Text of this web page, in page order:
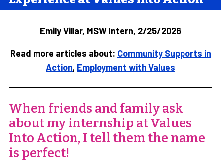
Emily Villar, MSW Intern, 2/25/2026
Read more articles about: Community Supports in
Action, Employment with Values
When friends and family ask
about my internship at Values
Into Action, I tell them the name
is perfect!